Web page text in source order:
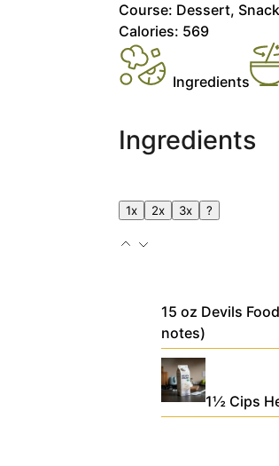
Course: Dessert, Snack
Calories: 569
Ingredients
Ingredients
1x 2x 3x ?
15 oz Devils
notes)
1½ Cips